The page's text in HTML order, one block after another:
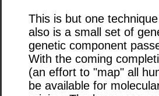
This is but one
also is a small set of
genetic component
With the coming
(an effort to "map" all
be available for